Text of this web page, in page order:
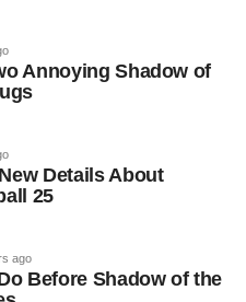
Annoying Shadow of
Details About
25
ago
Before Shadow of the